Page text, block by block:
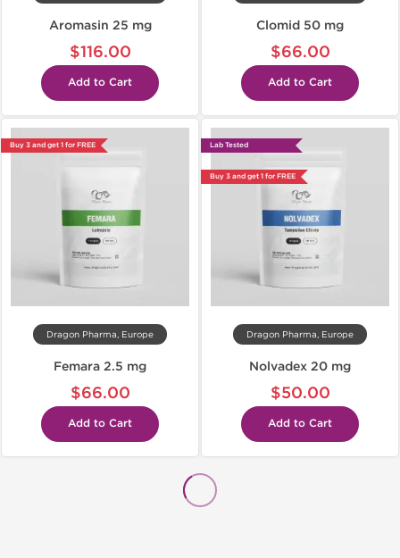
Aromasin 25 mg
$116.00
Add to Cart
Clomid 50 mg
$66.00
Add to Cart
Buy 3 and get 1 for FREE
Dragon Pharma, Europe
Femara 2.5 mg
$66.00
Add to Cart
Lab Tested
Buy 3 and get 1 for FREE
Dragon Pharma, Europe
Nolvadex 20 mg
$50.00
Add to Cart